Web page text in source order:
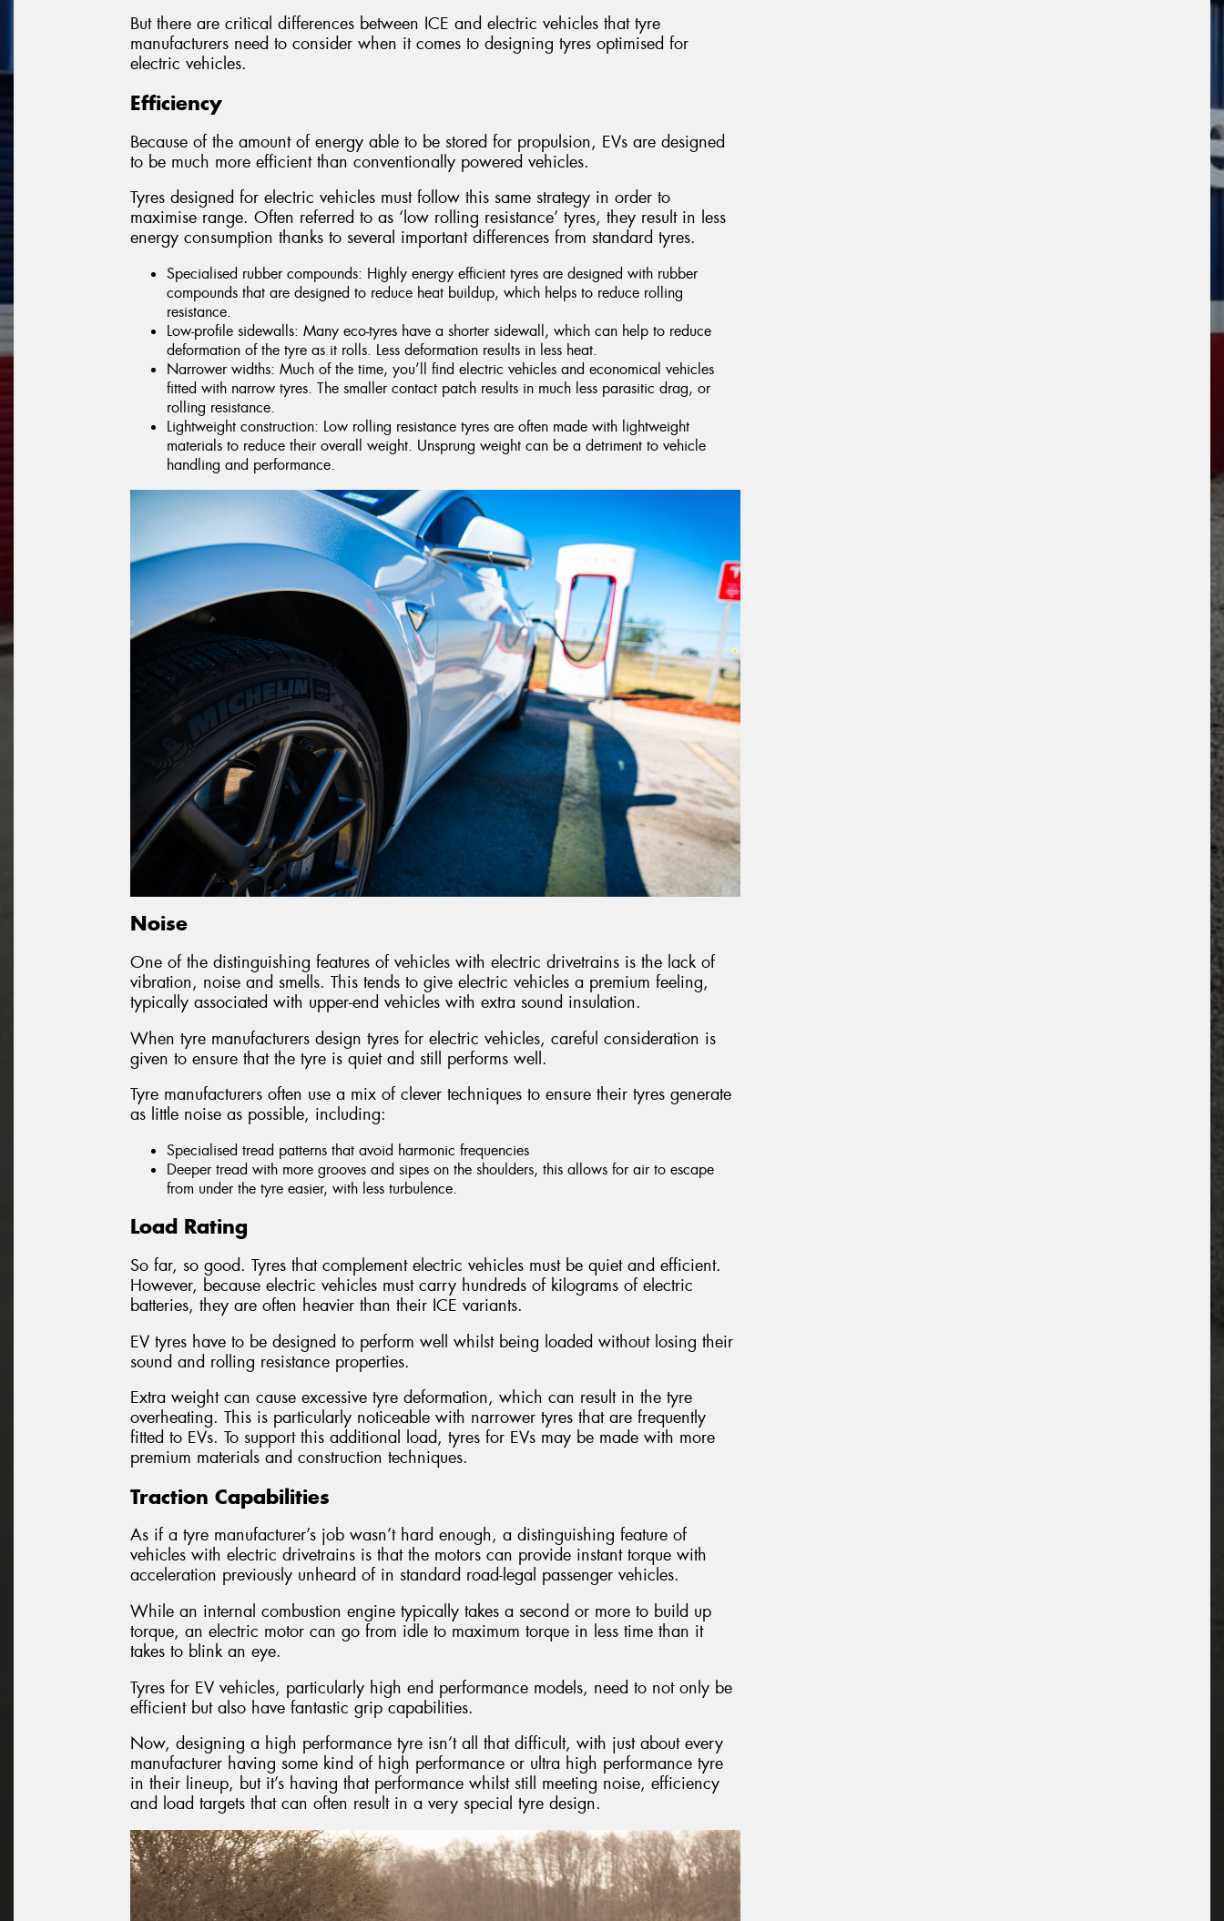
But there are critical differences between ICE and electric vehicles that tyre
manufacturers need to consider when it comes to designing tyres optimised for
electric vehicles.
Efficiency
Because of the amount of energy able to be stored for propulsion, EVs are designed
to be much more efficient than conventionally powered vehicles.
Tyres designed for electric vehicles must follow this same strategy in order to
maximise range. Often referred to as ‘low rolling resistance’ tyres, they result in less
energy consumption thanks to several important differences from standard tyres.
Specialised rubber compounds: Highly energy efficient tyres are designed with rubber
compounds that are designed to reduce heat buildup, which helps to reduce rolling
resistance.
Low-profile sidewalls: Many eco-tyres have a shorter sidewall, which can help to reduce
deformation of the tyre as it rolls. Less deformation results in less heat.
Narrower widths: Much of the time, you’ll find electric vehicles and economical vehicles
fitted with narrow tyres. The smaller contact patch results in much less parasitic drag, or
rolling resistance.
Lightweight construction: Low rolling resistance tyres are often made with lightweight
materials to reduce their overall weight. Unsprung weight can be a detriment to vehicle
handling and performance.
Noise
One of the distinguishing features of vehicles with electric drivetrains is the lack of
vibration, noise and smells. This tends to give electric vehicles a premium feeling,
typically associated with upper-end vehicles with extra sound insulation.
When tyre manufacturers design tyres for electric vehicles, careful consideration is
given to ensure that the tyre is quiet and still performs well.
Tyre manufacturers often use a mix of clever techniques to ensure their tyres generate
as little noise as possible, including:
Specialised tread patterns that avoid harmonic frequencies
Deeper tread with more grooves and sipes on the shoulders, this allows for air to escape
from under the tyre easier, with less turbulence.
Load Rating
So far, so good. Tyres that complement electric vehicles must be quiet and efficient.
However, because electric vehicles must carry hundreds of kilograms of electric
batteries, they are often heavier than their ICE variants.
EV tyres have to be designed to perform well whilst being loaded without losing their
sound and rolling resistance properties.
Extra weight can cause excessive tyre deformation, which can result in the tyre
overheating. This is particularly noticeable with narrower tyres that are frequently
fitted to EVs. To support this additional load, tyres for EVs may be made with more
premium materials and construction techniques.
Traction Capabilities
As if a tyre manufacturer’s job wasn’t hard enough, a distinguishing feature of
vehicles with electric drivetrains is that the motors can provide instant torque with
acceleration previously unheard of in standard road-legal passenger vehicles.
While an internal combustion engine typically takes a second or more to build up
torque, an electric motor can go from idle to maximum torque in less time than it
takes to blink an eye.
Tyres for EV vehicles, particularly high end performance models, need to not only be
efficient but also have fantastic grip capabilities.
Now, designing a high performance tyre isn’t all that difficult, with just about every
manufacturer having some kind of high performance or ultra high performance tyre
in their lineup, but it’s having that performance whilst still meeting noise, efficiency
and load targets that can often result in a very special tyre design.